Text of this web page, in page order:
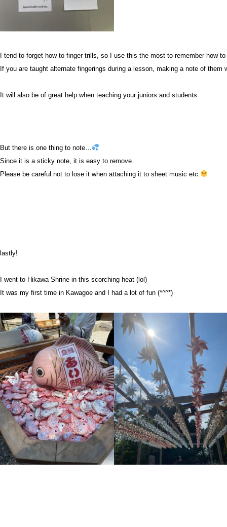
I tend to forget how to finger trills, so I use this the most to remember how
If you are taught alternate fingerings during a lesson, making a note of them
It will also be of great help when teaching your juniors and students.
But there is one thing to note…
Since it is a sticky note, it is easy to remove.
Please be careful not to lose it when attaching it to sheet music etc.
lastly!
I went to Hikawa Shrine in this scorching heat (lol)
It was my first time in Kawagoe and I had a lot of fun (*^^*)